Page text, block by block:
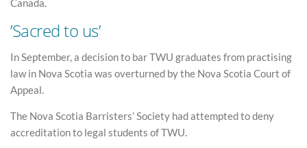
Canada.
’Sacred to us’
In September, a decision to bar TWU graduates from practising
law in Nova Scotia was overturned by the Nova Scotia Court of
Appeal.
The Nova Scotia Barristers’ Society had attempted to deny
accreditation to legal students of TWU.